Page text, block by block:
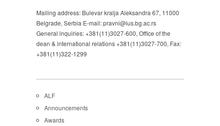
Mailing address: Bulevar kralja Aleksandra 67, 11000
Belgrade, Serbia E-mail: pravni@ius.bg.ac.rs
General inquiries: +381(11)3027-600, Office of the
dean & international relations +381(11)3027-700, Fax:
+381(11)322-1299
ALF
Announcements
Awards